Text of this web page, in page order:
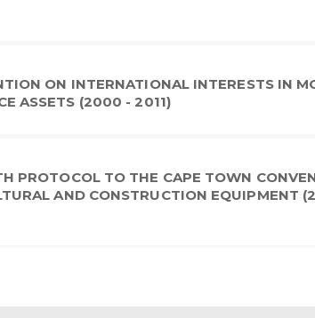
ON INTERNATIONAL INTERESTS IN
ASSETS (2000 - 2011)
PROTOCOL TO THE CAPE TOWN
AND CONSTRUCTION EQUIPMENT